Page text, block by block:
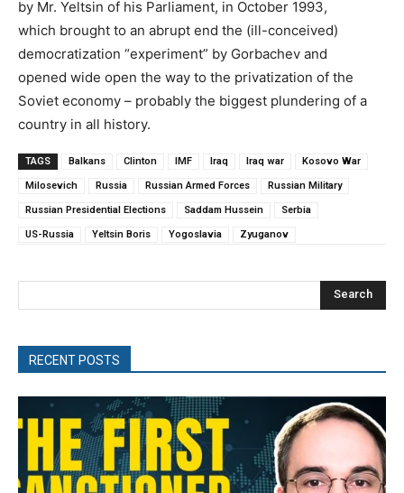
by Mr. Yeltsin of his Parliament, in October 1993,
which brought to an abrupt end the (ill-conceived)
democratization “experiment” by Gorbachev and
opened wide open the way to the privatization of the
Soviet economy – probably the biggest plundering of a
country in all history.
TAGS Balkans Clinton IMF Iraq Iraq war Kosovo War
Milosevich Russia Russian Armed Forces Russian Military
Russian Presidential Elections Saddam Hussein Serbia
US-Russia Yeltsin Boris Yogoslavia Zyuganov
Search
RECENT POSTS